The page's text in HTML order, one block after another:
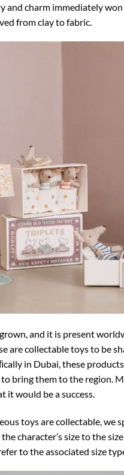
and charm immediately
from clay to fabric.
and it is present
are collectable toys to be
in Dubai, these
bring them to the region.
it would be a success.
toys are collectable, we
character’s size to the
to the associated size